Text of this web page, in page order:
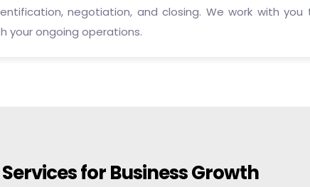
negotiation, and closing. We work with
your ongoing operations.
for Business Growth